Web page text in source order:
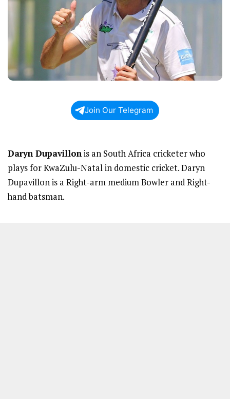
Join Our Telegram
Daryn Dupavillonis an South Africa cricketer who
plays for KwaZulu-Natal in domestic cricket. Daryn
Dupavillon is a Right-arm medium Bowler and Right-
hand batsman.